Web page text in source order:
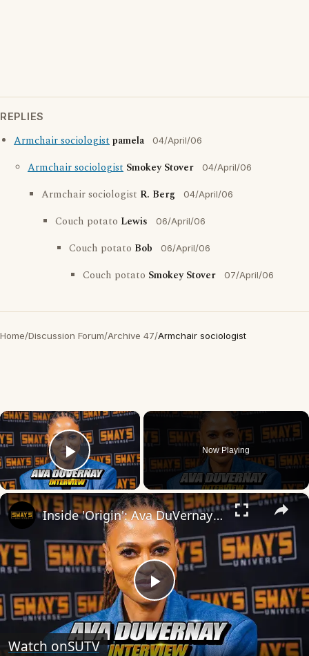
REPLIES
Armchair sociologistpamela 04/April/06
Armchair sociologist Smokey Stover 04/April/06
Armchair sociologist R. Berg 04/April/06
Couch potato Lewis 06/April/06
Couch potato Bob 06/April/06
Couch potato Smokey Stover 07/April/06
Home/Discussion Forum/Archive 47/Armchair sociologist
×
Play Video
Now Playing
×
Play
Video
Inside 'Origin': Ava DuVernay's Bold Take on 'Caste' - Transformative Cinema 🌟 | SWAY’S UNIVERSE
Watch onSUTV